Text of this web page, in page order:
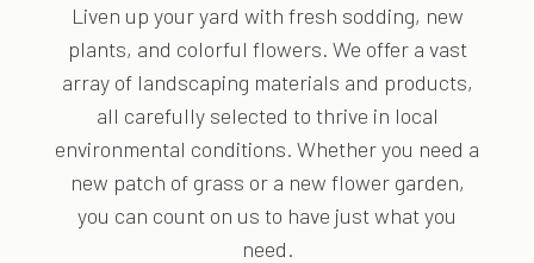
Liven up your yard with fresh sodding, new
plants, and colorful flowers. We offer a vast
array of landscaping materials and products,
all carefully selected to thrive in local
environmental conditions. Whether you need a
new patch of grass or a new flower garden,
you can count on us to have just what you
need.